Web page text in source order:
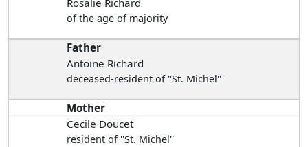
of the age of majority
Father
Antoine Richard
deceased-resident of ''St. Michel''
Mother
Cecile Doucet
resident of ''St. Michel''